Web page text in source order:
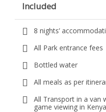
Included
8 nights’
All Park entrance fees
Bottled water
All meals as per
All Transport in a van
game viewing in Kenya